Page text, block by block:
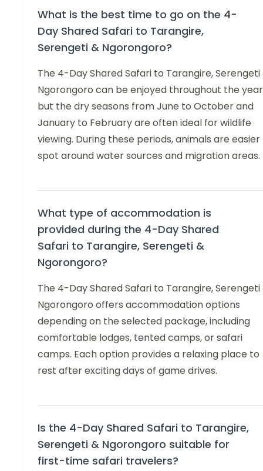
What is the best time to go on the 4-
Day Shared Safari to Tarangire,
Serengeti & Ngorongoro?
The 4-Day Shared Safari to Tarangire, Serengeti
Ngorongoro can be enjoyed throughout the
but the dry seasons from June to October and
January to February are often ideal for wildlife
viewing. During these periods, animals are
spot around water sources and migration areas.
What type of accommodation is
provided during the 4-Day Shared
Safari to Tarangire, Serengeti &
Ngorongoro?
The 4-Day Shared Safari to Tarangire, Serengeti
Ngorongoro offers accommodation options
depending on the selected package, including
comfortable lodges, tented camps, or safari
camps. Each option provides a relaxing place to
rest after exciting days of game drives.
Is the 4-Day Shared Safari to Tarangire,
Serengeti & Ngorongoro suitable for
first-time safari travelers?